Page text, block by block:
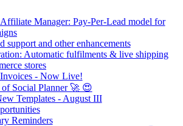
Manager: Pay-Per-Lead model for
support and other enhancements
Automatic fulfilments & live shipping
stores
- Now Live!
Social Planner 🚀 😍
Templates - August III
Reminders